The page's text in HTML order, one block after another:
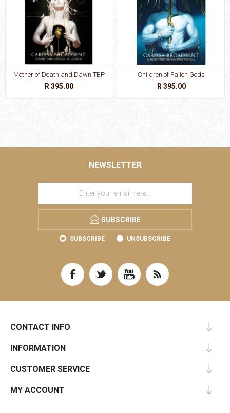
Mother of Death and Dawn TBP
R 395.00
Children of Fallen Gods
R 395.00
NEWSLETTER
SUBSCRIBE
SUBSCRIBE UNSUBSCRIBE
CONTACT INFO
INFORMATION
CUSTOMER SERVICE
MY ACCOUNT